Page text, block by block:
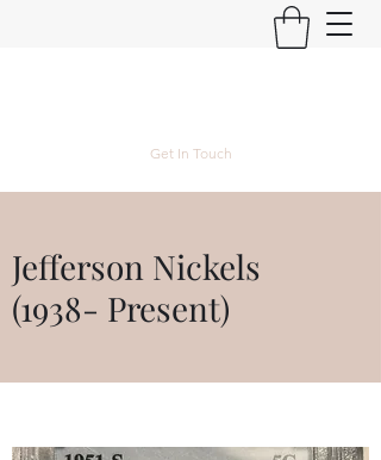
Get In Touch
Jefferson Nickels
(1938- Present)